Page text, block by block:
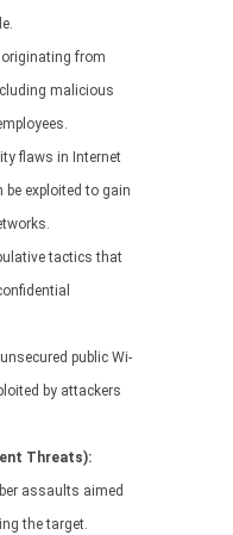
from
malicious
flaws in Internet
exploited to gain
tactics that
public Wi-
by attackers
Threats):
assaults aimed
the target.